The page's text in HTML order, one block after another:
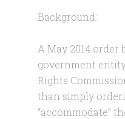
Background:
A May 2014 order
government
Rights
than simply
“accommodate”